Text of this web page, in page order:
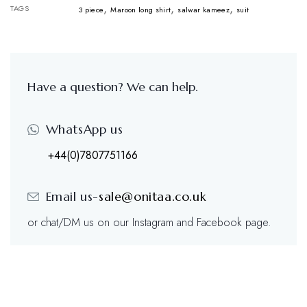
TAGS 3 piece,Maroon long shirt, salwar kameez, suit
Have a question? We can help.
WhatsApp us
+44(0)7807751166
Email us-sale@onitaa.co.uk
or chat/DM us on our Instagram and Facebook page.